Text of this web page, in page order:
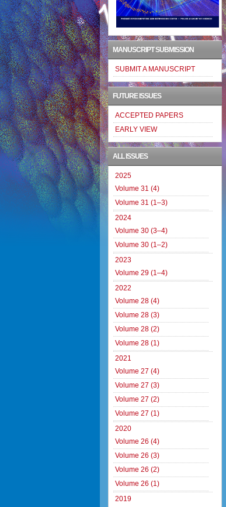
MANUSCRIPT SUBMISSION
SUBMIT A MANUSCRIPT
FUTURE ISSUES
ACCEPTED PAPERS
EARLY VIEW
ALL ISSUES
2025
Volume 31 (4)
Volume 31 (1–3)
2024
Volume 30 (3–4)
Volume 30 (1–2)
2023
Volume 29 (1–4)
2022
Volume 28 (4)
Volume 28 (3)
Volume 28 (2)
Volume 28 (1)
2021
Volume 27 (4)
Volume 27 (3)
Volume 27 (2)
Volume 27 (1)
2020
Volume 26 (4)
Volume 26 (3)
Volume 26 (2)
Volume 26 (1)
2019